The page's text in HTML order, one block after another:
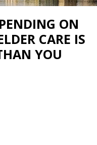
ON
CARE IS
YOU